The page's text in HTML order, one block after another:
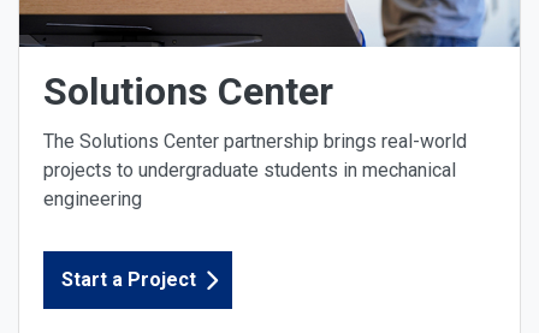
Solutions Center
The Solutions Center partnership brings real-world
projects to undergraduate students in mechanical
engineering
Start a Project